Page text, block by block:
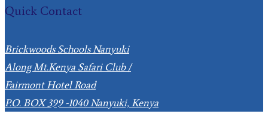
Quick Contact
Brickwoods Schools Nanyuki
Along Mt.Kenya Safari Club /
Fairmont Hotel Road
P.O. BOX 399 -1040 Nanyuki, Kenya